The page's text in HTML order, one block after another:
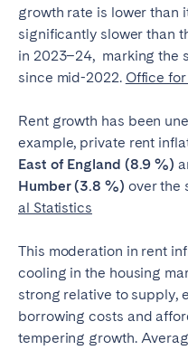
growth rate is lower than
significantly slower than
in 2023–24, marking the
since mid-2022. Office
Rent growth has been
example, private rent
East of England (8.9 %)
Humber (3.8 %) over the
al Statistics
This moderation in rent
cooling in the housing
strong relative to supply,
borrowing costs and
tempering growth.
UNITED KINGDOM
ENGLAND
Bristol
London
SCOTLAND
WALES
Cardiff